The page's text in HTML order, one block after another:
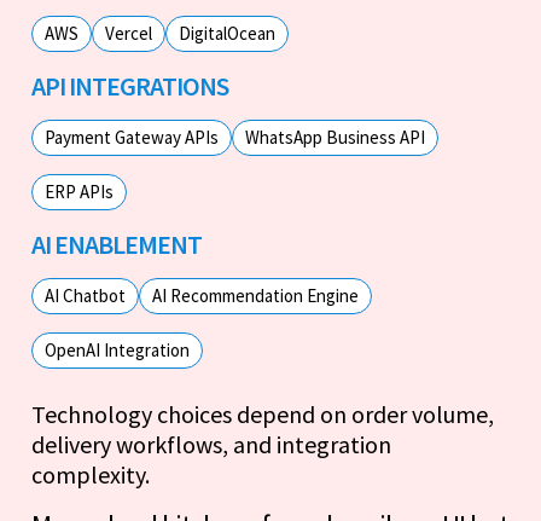
AWS Vercel DigitalOcean
API INTEGRATIONS
Payment Gateway APIs WhatsApp Business API
ERP APIs
AI ENABLEMENT
AI Chatbot AI Recommendation Engine
OpenAI Integration
Technology choices depend on order volume,
delivery workflows, and integration
complexity.